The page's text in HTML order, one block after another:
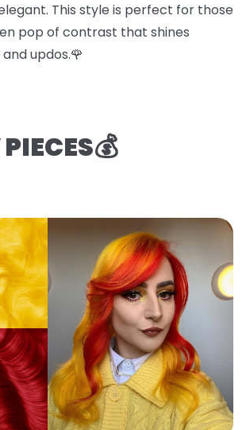
This style is perfect for those
pop of contrast that shines
updos.🌹